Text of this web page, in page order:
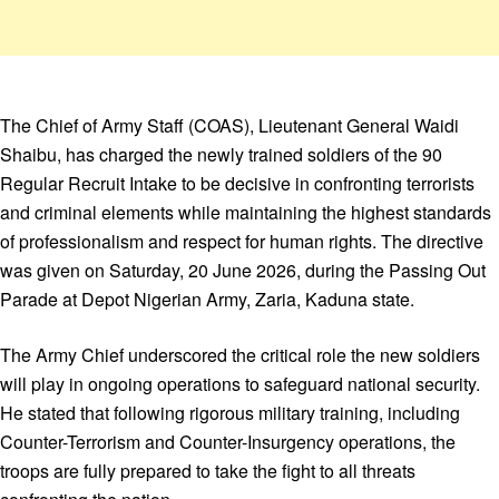
The Chief of Army Staff (COAS), Lieutenant General Waidi
Shaibu, has charged the newly trained soldiers of the 90
Regular Recruit Intake to be decisive in confronting terrorists
and criminal elements while maintaining the highest standards
of professionalism and respect for human rights. The directive
was given on Saturday, 20 June 2026, during the Passing Out
Parade at Depot Nigerian Army, Zaria, Kaduna state.
The Army Chief underscored the critical role the new soldiers
will play in ongoing operations to safeguard national security.
He stated that following rigorous military training, including
Counter-Terrorism and Counter-Insurgency operations, the
troops are fully prepared to take the fight to all threats